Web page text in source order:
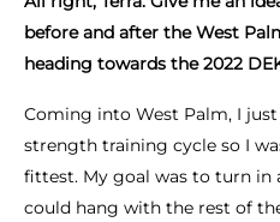
before and after the West
heading towards the 2022
Coming into West Palm, I
strength training cycle so I
fittest. My goal was to turn in
could hang with the rest of